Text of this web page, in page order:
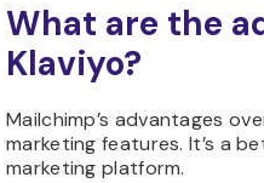
What are the
Klaviyo?
Mailchimp’s advantages
marketing features. It’s a
marketing platform.